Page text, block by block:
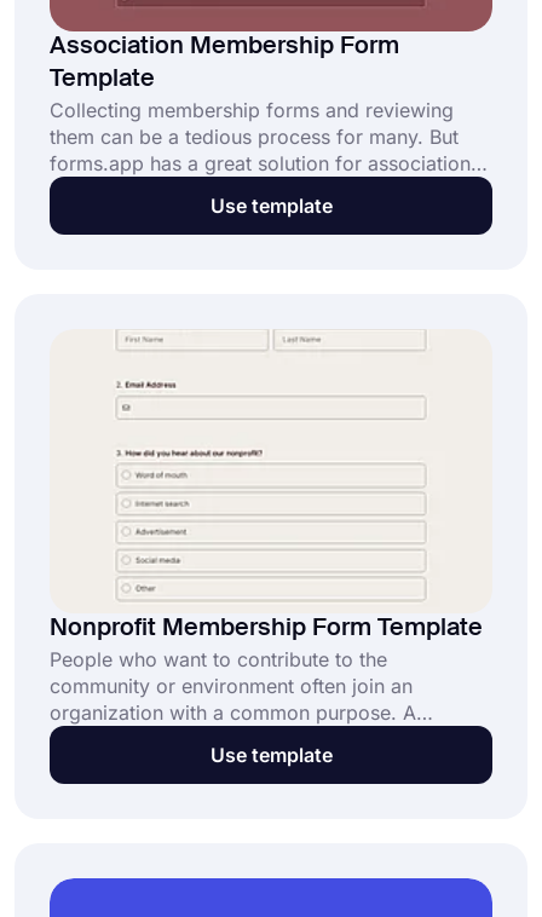
Association Membership Form
Template
Collecting membership forms and reviewing
them can be a tedious process for many. But
forms.app has a great solution for association
seniors. With an online association membership
form template, the membership application
Use template
Nonprofit Membership Form Template
People who want to contribute to the
community or environment often join an
organization with a common purpose. A
nonprofit membership form helps people to sign
up for a nonprofit organization easily and
online.
Use template